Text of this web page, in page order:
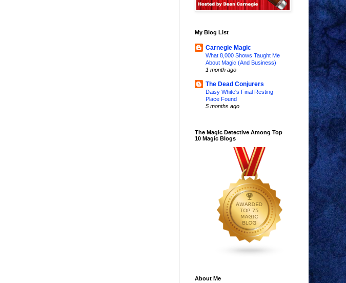
My Blog List
Carnegie Magic
What 8,000 Shows Taught Me
About Magic (And Business)
1 month ago
The Dead Conjurers
Daisy White's Final Resting
Place Found
5 months ago
The Magic Detective Among Top
10 Magic Blogs
About Me